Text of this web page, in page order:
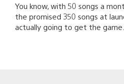
You know, with 50 songs a
the promised 350 songs at
actually going to get the game.